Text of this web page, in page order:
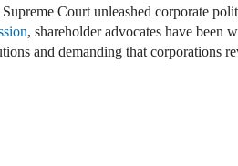
Court unleashed corporate
, shareholder advocates have been
and demanding that corporations